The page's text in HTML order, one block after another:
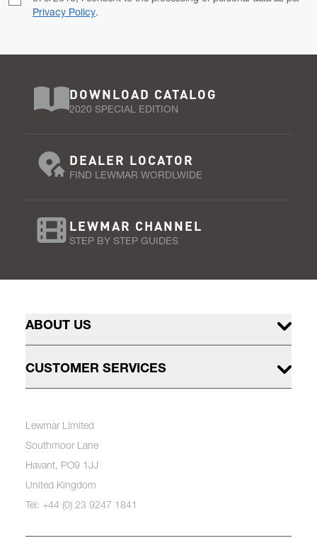
Privacy Policy.
DOWNLOAD CATALOG
2020 SPECIAL EDITION
DEALER LOCATOR
FIND LEWMAR WORDLWIDE
LEWMAR CHANNEL
STEP BY STEP GUIDES
ABOUT US
CUSTOMER SERVICES
Lewmar Limited
Southmoor Lane
Havant, PO9 1JJ
United Kingdom
Tel: +44 (0) 23 9247 1841